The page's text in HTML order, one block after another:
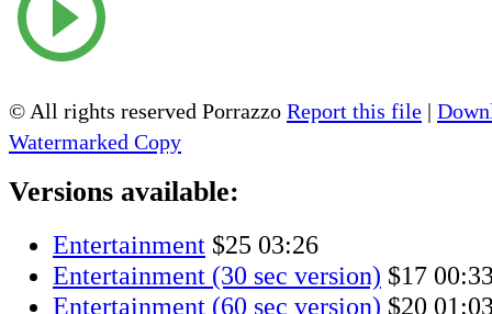
© All rights reserved Porrazzo Report this file |
Watermarked Copy
Versions available:
Entertainment $25 03:26
Entertainment (30 sec version) $17
Entertainment (60 sec version) $20